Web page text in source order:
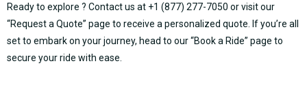
Ready to explore ? Contact us at +1 (877) 277-7050 or visit our
“Request a Quote” page to receive a personalized quote. If you’re all
set to embark on your journey, head to our “Book a Ride” page to
secure your ride with ease.